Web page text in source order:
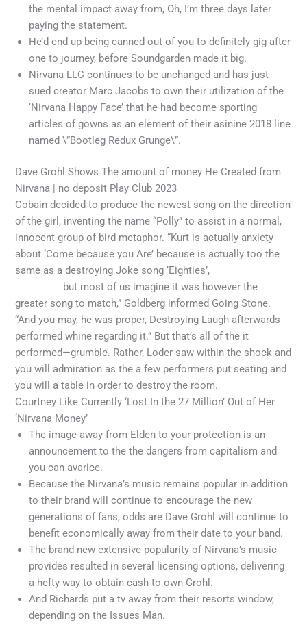
the mental impact away from, Oh, I’m three days later
paying the statement.
He’d end up being canned out of you to definitely gig after
one to journey, before Soundgarden made it big.
Nirvana LLC continues to be unchanged and has just
sued creator Marc Jacobs to own their utilization of the
‘Nirvana Happy Face’ that he had become sporting
articles of gowns as an element of their asinine 2018 line
named \”Bootleg Redux Grunge\”.
Dave Grohl Shows The amount of money He Created from
Nirvana | no deposit Play Club 2023
Cobain decided to produce the newest song on the direction
of the girl, inventing the name “Polly” to assist in a normal,
innocent-group of bird metaphor. “Kurt is actually anxiety
about ‘Come because you Are’ because is actually too the
same as a destroying Joke song ‘Eighties’,
but most of us imagine it was however the
greater song to match,” Goldberg informed Going Stone.
“And you may, he was proper, Destroying Laugh afterwards
performed whine regarding it.” But that’s all of the it
performed—grumble. Rather, Loder saw within the shock and
you will admiration as the a few performers put seating and
you will a table in order to destroy the room.
Courtney Like Currently ‘Lost In the 27 Million’ Out of Her
‘Nirvana Money’
The image away from Elden to your protection is an
announcement to the the dangers from capitalism and
you can avarice.
Because the Nirvana’s music remains popular in addition
to their brand will continue to encourage the new
generations of fans, odds are Dave Grohl will continue to
benefit economically away from their date to your band.
The brand new extensive popularity of Nirvana’s music
provides resulted in several licensing options, delivering
a hefty way to obtain cash to own Grohl.
And Richards put a tv away from their resorts window,
depending on the Issues Man.